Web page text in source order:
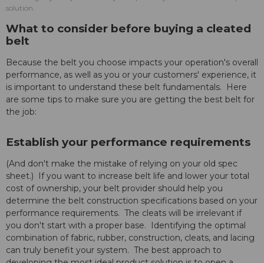
solution.
What to consider before buying a cleated
belt
Because the belt you choose impacts your operation's overall
performance, as well as you or your customers' experience, it
is important to understand these belt fundamentals. Here
are some tips to make sure you are getting the best belt for
the job:
Establish your performance requirements
(And don't make the mistake of relying on your old spec
sheet.) If you want to increase belt life and lower your total
cost of ownership, your belt provider should help you
determine the belt construction specifications based on your
performance requirements. The cleats will be irrelevant if
you don't start with a proper base. Identifying the optimal
combination of fabric, rubber, construction, cleats, and lacing
can truly benefit your system. The best approach to